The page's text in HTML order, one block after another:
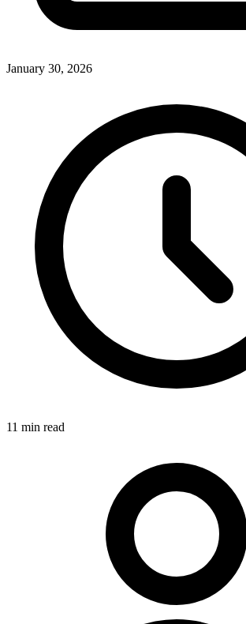
January 30, 2026
11 min read